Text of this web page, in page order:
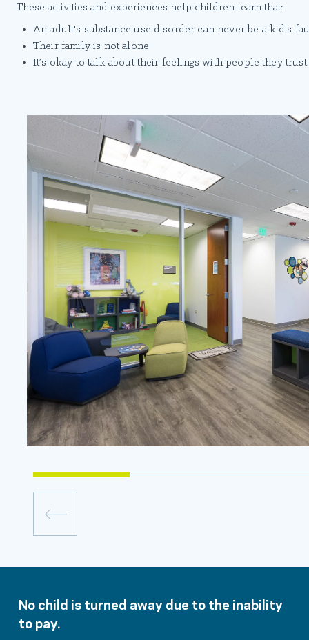
These activities and experiences help children learn that:
An adult's substance use disorder can never be a kid's
Their family is not alone
It’s okay to talk about their feelings with people they trust
No child is turned away due to the inability
to pay.